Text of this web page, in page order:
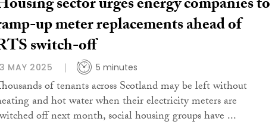
sector urges energy companies to
up meter replacements ahead of
switch-off
MAY 2025 5 minutes
of tenants across Scotland may be left without
and hot water when their electricity meters are
off next month, social housing groups have ...